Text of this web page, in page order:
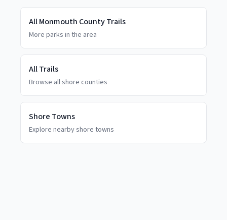
AllMonmouth CountyTrails
More parks in the area
All Trails
Browse all shore counties
Shore Towns
Explore nearby shore towns